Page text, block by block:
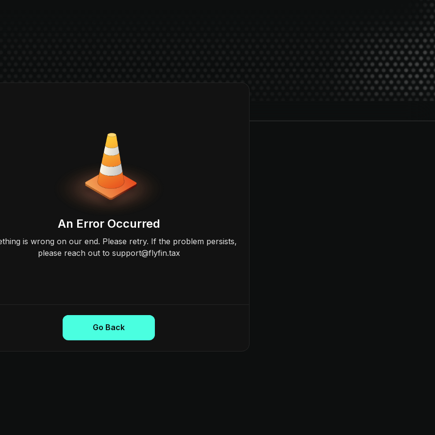
An Error Occurred
is wrong on our end. Please retry. If the problem persists,
please reach out to support@flyfin.tax
Go Back